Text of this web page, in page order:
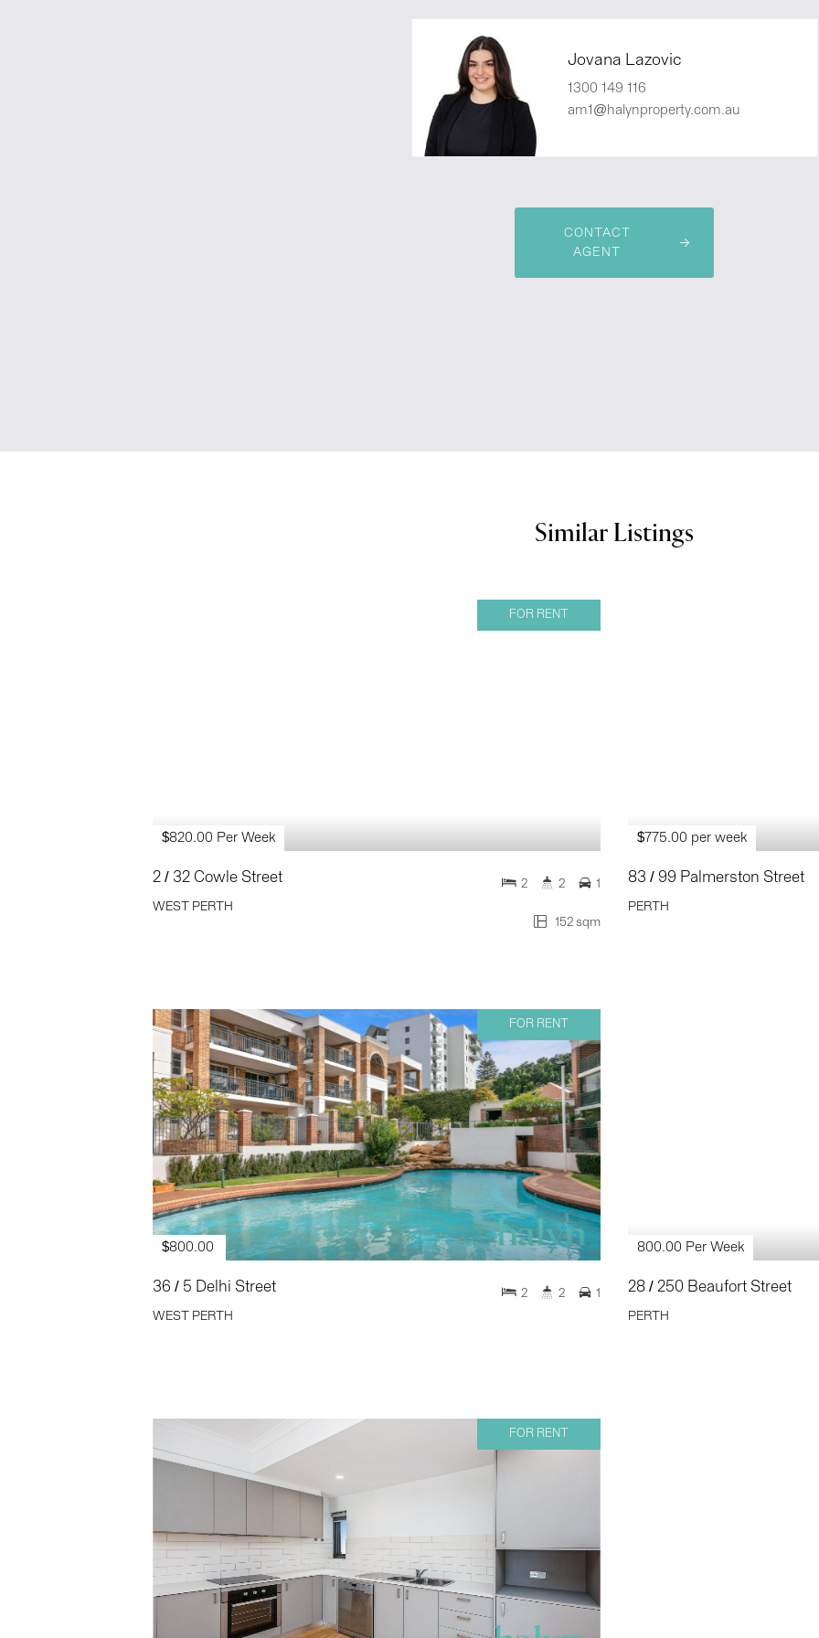
Jovana Lazovic
1300 149 116
am1@halynproperty.com.au
CONTACT
AGENT
Similar Listings
FOR RENT
$820.00 Per Week
2 / 32 Cowle Street
WEST PERTH
152 sqm
2 2 1
$775.00 per week
83 / 99 Palmerston Street
PERTH
FOR RENT
$800.00
36 / 5 Delhi Street
WEST PERTH
2 2 1
800.00 Per Week
28 / 250 Beaufort Street
PERTH
FOR RENT